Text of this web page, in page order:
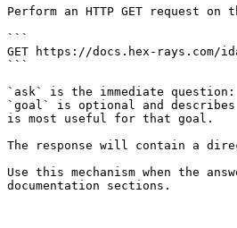
Perform an HTTP GET request
```
GET https://docs.hex-rays.com/
```
`ask` is the immediate
`goal` is optional and
is most useful for that goal.
The response will contain a
Use this mechanism when the